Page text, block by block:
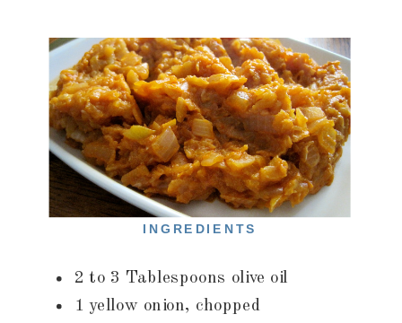
INGREDIENTS
2 to 3 Tablespoons olive oil
1 yellow onion, chopped